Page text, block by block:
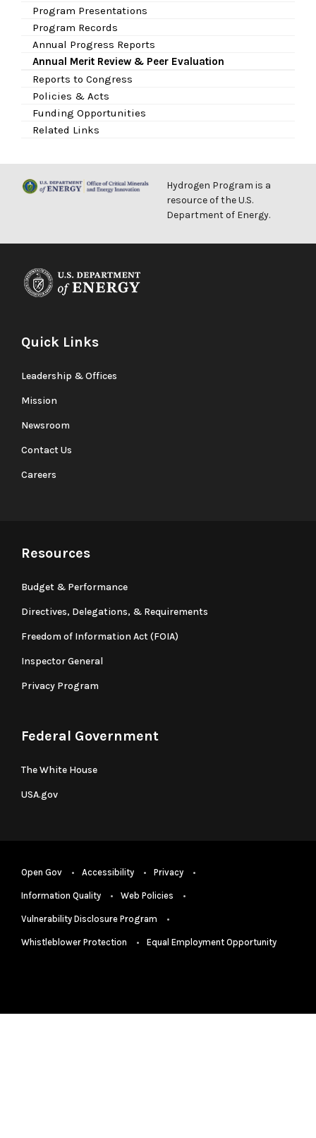
Program Presentations
Program Records
Annual Progress Reports
Annual Merit Review & Peer Evaluation
Reports to Congress
Policies & Acts
Funding Opportunities
Related Links
Hydrogen Program is a
resource of the U.S.
Department of Energy.
Quick Links
Leadership & Offices
Mission
Newsroom
Contact Us
Careers
Resources
Budget & Performance
Directives, Delegations, & Requirements
Freedom of Information Act (FOIA)
Inspector General
Privacy Program
Federal Government
The White House
USA.gov
Open Gov Accessibility Privacy
Information Quality Web Policies
Vulnerability Disclosure Program
Whistleblower Protection Equal Employment Opportunity